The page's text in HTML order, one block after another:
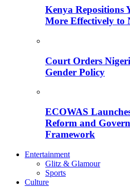
Kenya Repositions
More Effectively to
Court Orders
Gender Policy
ECOWAS
Reform and
Framework
Entertainment
Glitz & Glamour
Sports
Culture